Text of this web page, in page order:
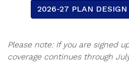
2026-27 PLAN
Please note: If you are signed
coverage continues through